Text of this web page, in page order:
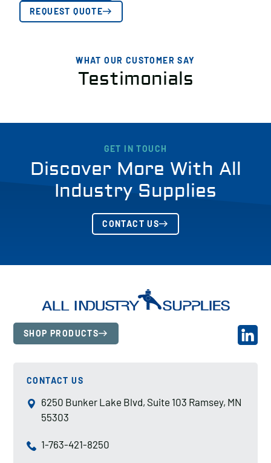
REQUEST QUOTE
WHAT OUR CUSTOMER SAY
Testimonials
GET IN TOUCH
Discover More With All
Industry Supplies
CONTACT US
SHOP PRODUCTS
CONTACT US
6250 Bunker Lake Blvd, Suite 103 Ramsey, MN
55303
1-763-421-8250